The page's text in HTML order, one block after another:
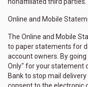
Online and Mobile
The Online and Mobile
to paper statements for
account owners. By
Only" for your statement
Bank to stop mail